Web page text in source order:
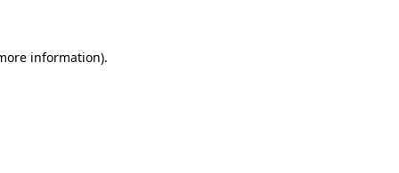
information).